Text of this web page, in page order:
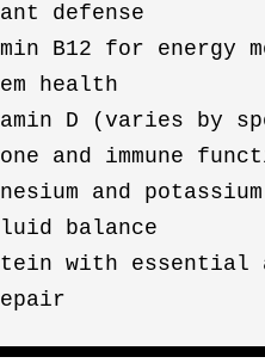
defense
B12 for energy
health
D (varies by
and immune
and
balance
with essential